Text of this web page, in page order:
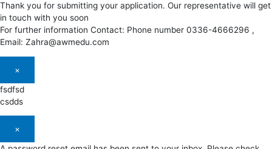
Thank you for submitting your application. Our representative will get
in touch with you soon
For further information Contact: Phone number 0336-4666296 ,
Email: Zahra@awmedu.com
×
fsdfsd
csdds
×